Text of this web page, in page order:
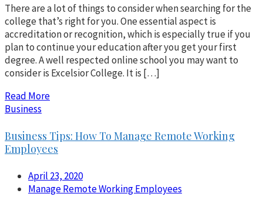
There are a lot of things to consider when searching for the
college that’s right for you. One essential aspect is
accreditation or recognition, which is especially true if you
plan to continue your education after you get your first
degree. A well respected online school you may want to
consider is Excelsior College. It is […]
Read More
Business
Business Tips: How To Manage Remote Working
Employees
April 23, 2020
Manage Remote Working Employees